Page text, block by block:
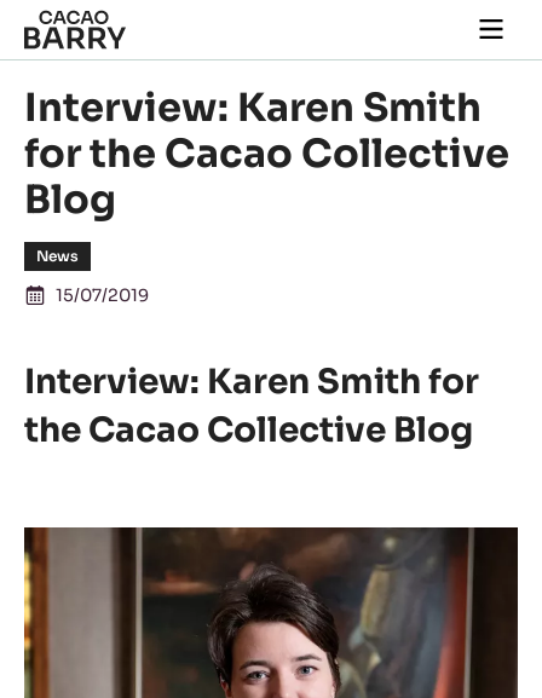
Skip to main content
main
Interview: Karen Smith
for the Cacao Collective
Blog
News
15/07/2019
Interview: Karen Smith for
the Cacao Collective Blog